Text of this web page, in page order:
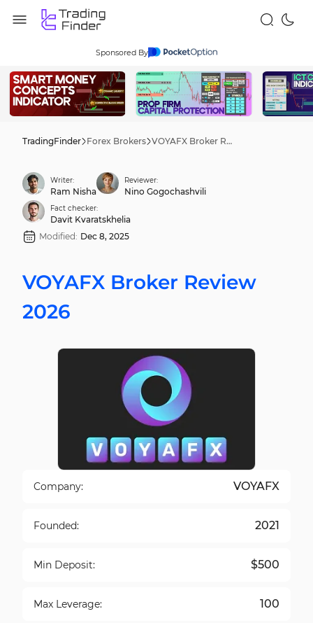
Sponsored By
TradingFinder Forex Brokers VOYAFX Broker Review 2026
Writer:
Ram Nisha
Reviewer:
Nino Gogochashvili
Fact checker:
Davit Kvaratskhelia
Modified: Dec 8, 2025
VOYAFX Broker Review
2026
Company: VOYAFX
Founded: 2021
Min Deposit: $500
Max Leverage: 100